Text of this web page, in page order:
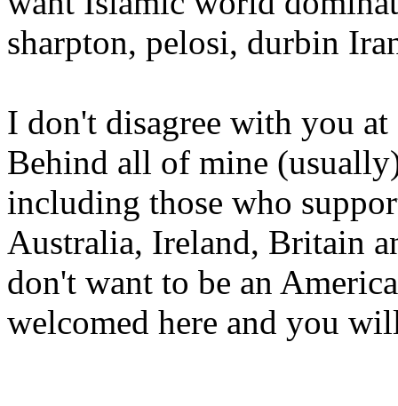
sharpton, pelosi, durbin
I don't disagree with you
Behind all of mine
including those who
Australia, Ireland, Britain
don't want to be an
welcomed here and you